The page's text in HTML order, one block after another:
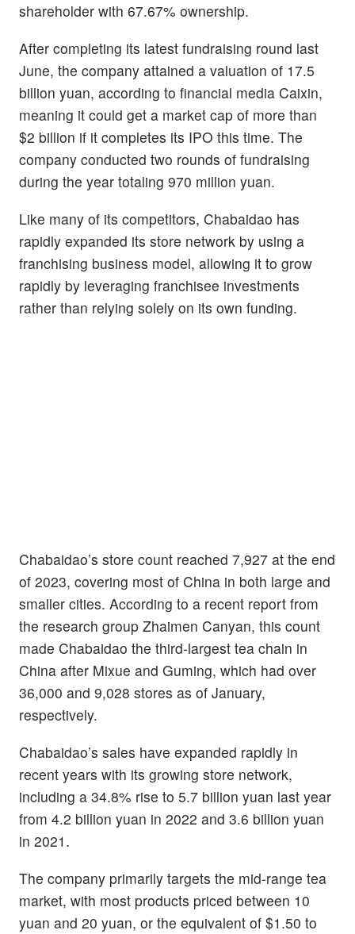
shareholder with 67.67% ownership.
After completing its latest fundraising round last
June, the company attained a valuation of 17.5
billion yuan, according to financial media Caixin,
meaning it could get a market cap of more than
$2 billion if it completes its IPO this time. The
company conducted two rounds of fundraising
during the year totaling 970 million yuan.
Like many of its competitors, Chabaidao has
rapidly expanded its store network by using a
franchising business model, allowing it to grow
rapidly by leveraging franchisee investments
rather than relying solely on its own funding.
Chabaidao’s store count reached 7,927 at the end
of 2023, covering most of China in both large and
smaller cities. According to a recent report from
the research group Zhaimen Canyan, this count
made Chabaidao the third-largest tea chain in
China after Mixue and Guming, which had over
36,000 and 9,028 stores as of January,
respectively.
Chabaidao’s sales have expanded rapidly in
recent years with its growing store network,
including a 34.8% rise to 5.7 billion yuan last year
from 4.2 billion yuan in 2022 and 3.6 billion yuan
in 2021.
The company primarily targets the mid-range tea
market, with most products priced between 10
yuan and 20 yuan, or the equivalent of $1.50 to